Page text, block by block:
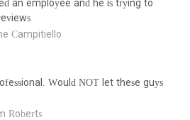
an employee and he is trying to
Campitiello
Would NOT let these guys
Roberts